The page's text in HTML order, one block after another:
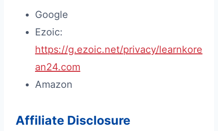
Google
Ezoic:
https://g.ezoic.net/privacy/learnkore
an24.com
Amazon
Affiliate Disclosure